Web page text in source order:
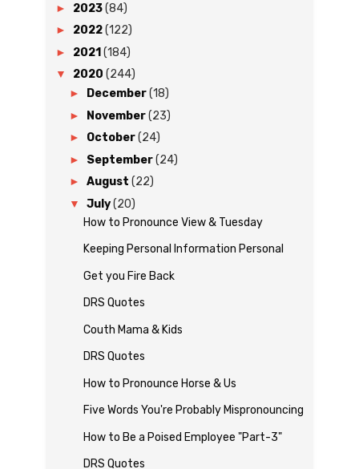
► 2023(84)
► 2022(122)
► 2021 (184)
▼ 2020 (244)
► December(18)
► November(23)
► October(24)
► September(24)
► August (22)
▼ July(20)
How to Pronounce View & Tuesday
Keeping Personal Information Personal
Get you Fire Back
DRS Quotes
Couth Mama & Kids
DRS Quotes
How to Pronounce Horse & Us
Five Words You're Probably Mispronouncing
How to Be a Poised Employee "Part-3"
DRS Quotes